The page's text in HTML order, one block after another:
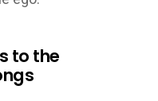
to the